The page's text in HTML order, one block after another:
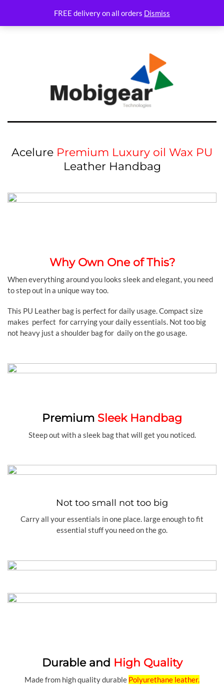
FREE delivery on all orders Dismiss
Acelure Premium Luxury oil Wax PU
Leather Handbag
Why Own One of This?
When everything around you looks sleek and elegant, you need
to step out in a unique way too.
This PU Leather bag is perfect for daily usage. Compact size
makes perfect for carrying your daily essentials. Not too big
not heavy just a shoulder bag for daily on the go usage.
Premium Sleek Handbag
Steep out with a sleek bag that will get you noticed.
Not too small not too big
Carry all your essentials in one place. large enough to fit
essential stuff you need on the go.
Durable and High Quality
Made from high quality durable Polyurethane leather.